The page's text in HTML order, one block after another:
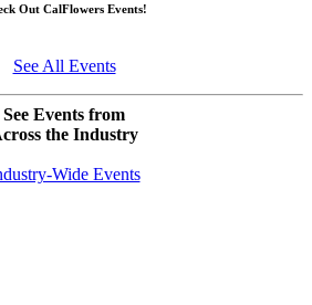
Out CalFlowers Events!
See All Events
See Events from
the Industry
Wide Events